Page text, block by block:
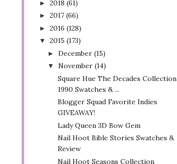
► 2018 (61)
► 2017 (66)
► 2016 (128)
▼ 2015 (173)
► December (15)
▼ November (14)
Square Hue The Decades Collection
1990 Swatches & ...
Blogger Squad Favorite Indies
GIVEAWAY!
Lady Queen 3D Bow Gem
Nail Hoot Bible Stories Swatches &
Review
Nail Hoot Seasons Collection